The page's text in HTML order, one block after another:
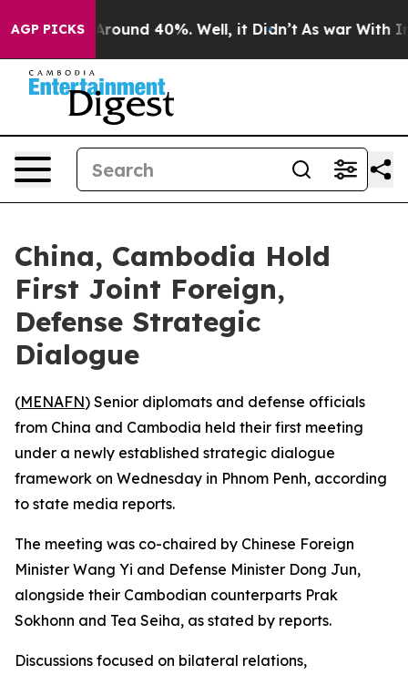
AGP PICKS
a Floor Around 40%. Well, it Didn’t As war With
China, Cambodia Hold
First Joint Foreign,
Defense Strategic
Dialogue
(MENAFN) Senior diplomats and defense officials
from China and Cambodia held their first meeting
under a newly established strategic dialogue
framework on Wednesday in Phnom Penh, according
to state media reports.
The meeting was co-chaired by Chinese Foreign
Minister Wang Yi and Defense Minister Dong Jun,
alongside their Cambodian counterparts Prak
Sokhonn and Tea Seiha, as stated by reports.
Discussions focused on bilateral relations,